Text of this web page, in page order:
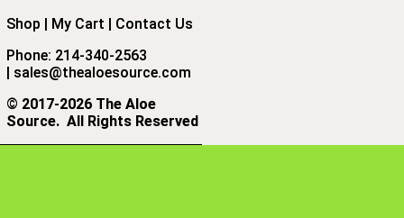
Shop | My Cart | Contact Us
Phone: 214-340-2563
| sales@thealoesource.com
© 2017-2026 The Aloe
Source. All Rights Reserved